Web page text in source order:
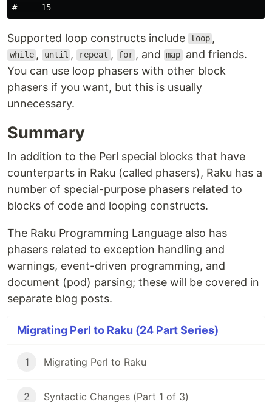
Supported loop constructs include loop ,
while , until , repeat , for , and map and friends.
You can use loop phasers with other block
phasers if you want, but this is usually
unnecessary.
Summary
In addition to the Perl special blocks that have
counterparts in Raku (called phasers), Raku has a
number of special-purpose phasers related to
blocks of code and looping constructs.
The Raku Programming Language also has
phasers related to exception handling and
warnings, event-driven programming, and
document (pod) parsing; these will be covered in
separate blog posts.
Migrating Perl to Raku (24 Part Series)
1 Migrating Perl to Raku
2 Syntactic Changes (Part 1 of 3)